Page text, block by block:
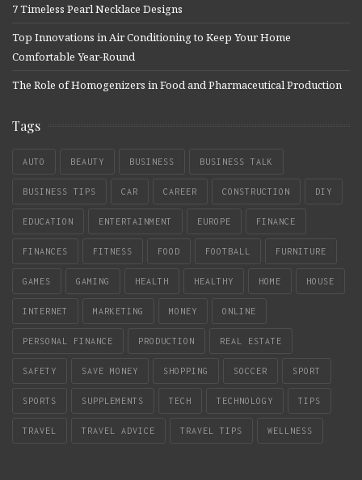
7 Timeless Pearl Necklace Designs
Top Innovations in Air Conditioning to Keep Your Home
Comfortable Year-Round
The Role of Homogenizers in Food and Pharmaceutical Production
Tags
AUTO BEAUTY BUSINESS BUSINESS TALK
BUSINESS TIPS CAR CAREER CONSTRUCTION DIY
EDUCATION ENTERTAINMENT EUROPE FINANCE
FINANCES FITNESS FOOD FOOTBALL FURNITURE
GAMES GAMING HEALTH HEALTHY HOME HOUSE
INTERNET MARKETING MONEY ONLINE
PERSONAL FINANCE PRODUCTION REAL ESTATE
SAFETY SAVE MONEY SHOPPING SOCCER SPORT
SPORTS SUPPLEMENTS TECH TECHNOLOGY TIPS
TRAVEL TRAVEL ADVICE TRAVEL TIPS WELLNESS